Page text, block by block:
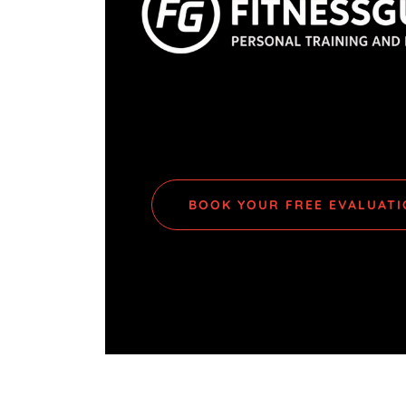
BOOK YOUR FREE